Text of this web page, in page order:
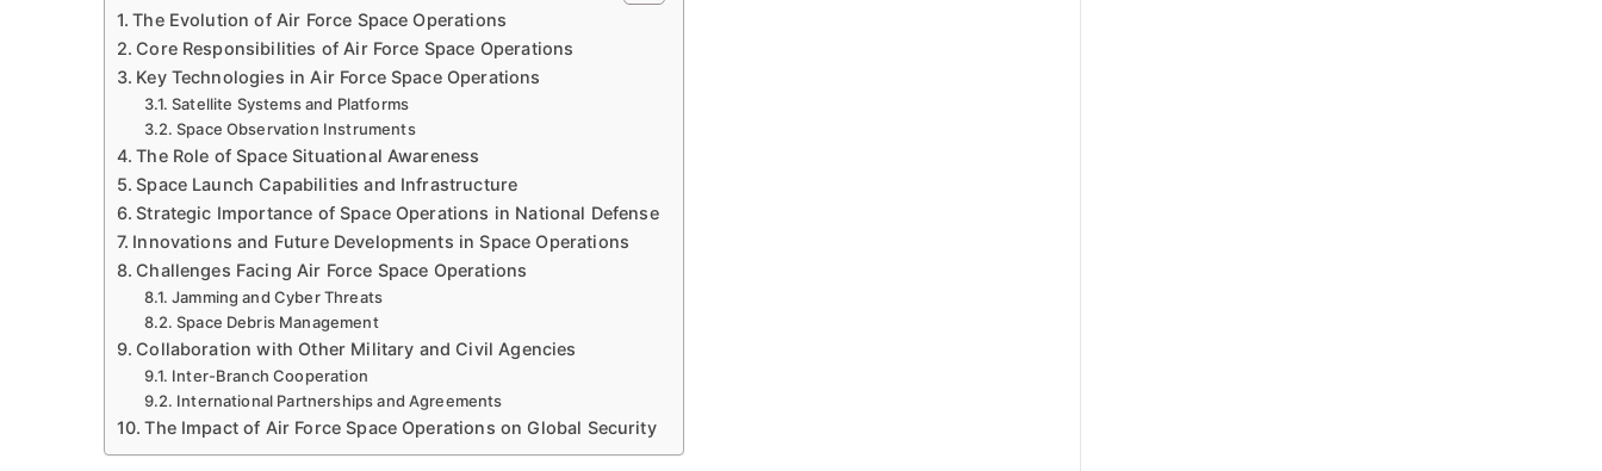
The Evolution of Air Force Space Operations
Core Responsibilities of Air Force Space Operations
Key Technologies in Air Force Space Operations
Satellite Systems and Platforms
Space Observation Instruments
The Role of Space Situational Awareness
Space Launch Capabilities and Infrastructure
Strategic Importance of Space Operations in National Defense
Innovations and Future Developments in Space Operations
Challenges Facing Air Force Space Operations
Jamming and Cyber Threats
Space Debris Management
Collaboration with Other Military and Civil Agencies
Inter-Branch Cooperation
International Partnerships and Agreements
The Impact of Air Force Space Operations on Global Security